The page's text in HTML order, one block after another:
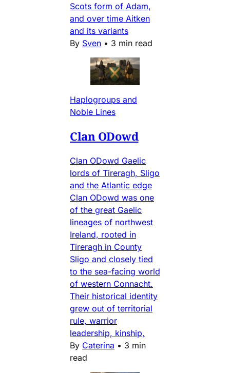
Scots form of Adam,
and over time Aitken
and its variants
By Sven • 3 min read
Haplogroups and
Noble Lines
Clan ODowd
Clan ODowd Gaelic
lords of Tireragh, Sligo
and the Atlantic edge
Clan ODowd was one
of the great Gaelic
lineages of northwest
Ireland, rooted in
Tireragh in County
Sligo and closely tied
to the sea-facing world
of western Connacht.
Their historical identity
grew out of territorial
rule, warrior
leadership, kinship,
By Caterina • 3 min
read